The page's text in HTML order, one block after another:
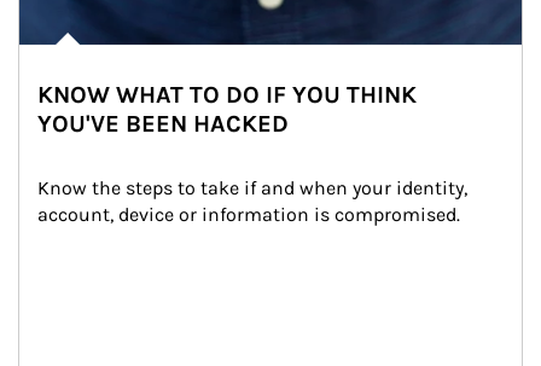
KNOW WHAT TO DO IF YOU THINK
YOU'VE BEEN HACKED
Know the steps to take if and when your identity,
account, device or information is compromised.